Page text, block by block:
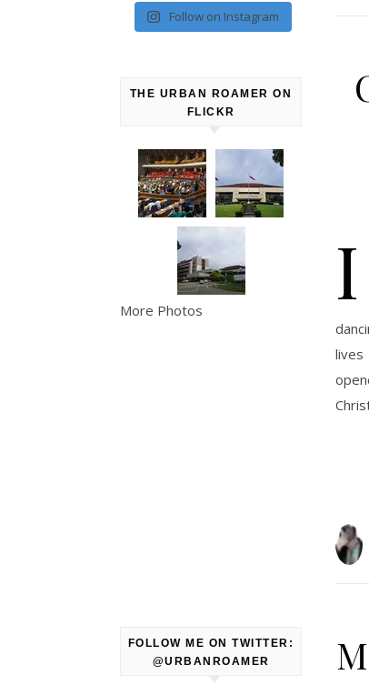
Follow on Instagram
THE URBAN ROAMER ON
FLICKR
More Photos
FOLLOW ME ON TWITTER:
@URBANROAMER
I